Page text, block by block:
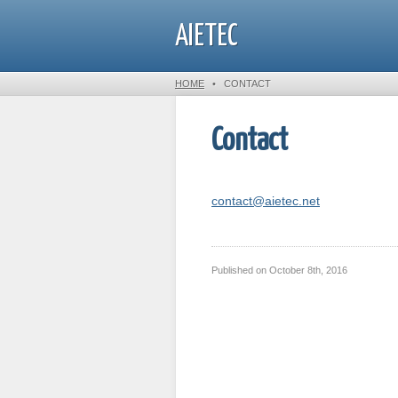
AIETEC
HOME • CONTACT
Contact
contact@aietec.net
Published on October 8th, 2016